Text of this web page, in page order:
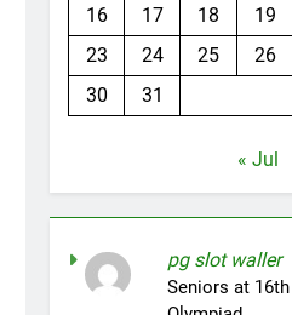
16
17 18 19
23
24 25 26
30
31
« Jul
pg slot waller
Seniors at